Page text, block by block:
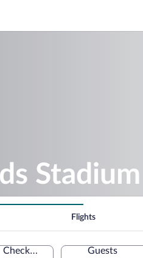
Stadium
Flights
Check-out
Guests